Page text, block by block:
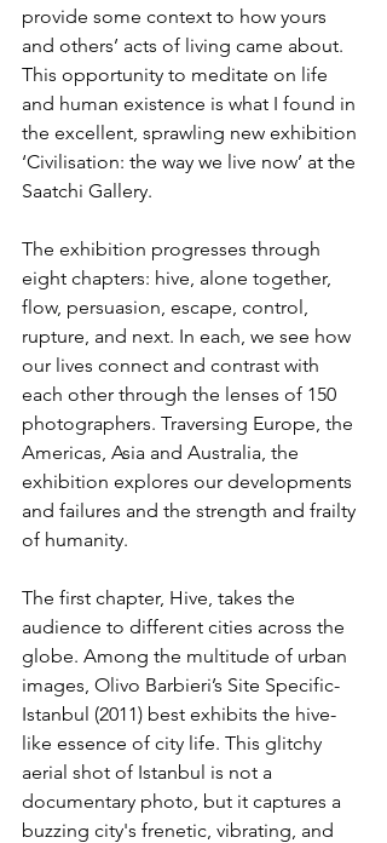
provide some context to how yours
and others’ acts of living came about.
This opportunity to meditate on life
and human existence is what I found in
the excellent, sprawling new exhibition
‘Civilisation: the way we live now’ at the
Saatchi Gallery.
The exhibition progresses through
eight chapters: hive, alone together,
flow, persuasion, escape, control,
rupture, and next. In each, we see how
our lives connect and contrast with
each other through the lenses of 150
photographers. Traversing Europe, the
Americas, Asia and Australia, the
exhibition explores our developments
and failures and the strength and frailty
of humanity.
The first chapter, Hive, takes the
audience to different cities across the
globe. Among the multitude of urban
images, Olivo Barbieri’s Site Specific-
Istanbul (2011) best exhibits the hive-
like essence of city life. This glitchy
aerial shot of Istanbul is not a
documentary photo, but it captures a
buzzing city's frenetic, vibrating, and